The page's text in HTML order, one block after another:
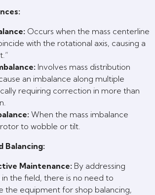
Occurs when the mass centerline
with the rotational axis, causing a
Involves mass distribution
an imbalance along multiple
requiring correction in more than
When the mass imbalance
to wobble or tilt.
Balancing:
Maintenance: By addressing
in the field, there is no need to
the equipment for shop balancing,